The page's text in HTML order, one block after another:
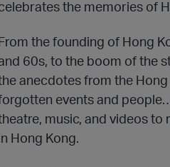
the memories of
From the founding of Hong
60s, to the boom of the
anecdotes from the
events and
music, and videos to
Hong Kong.